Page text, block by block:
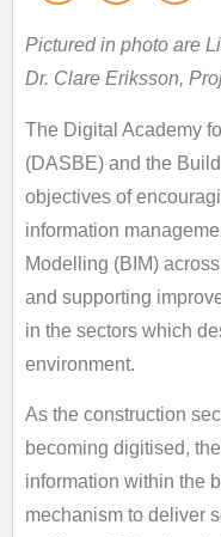
Pictured in photo are
Dr. Clare Eriksson,
The Digital Academy
(DASBE) and the
objectives of
information
Modelling (BIM)
and supporting
in the sectors which
environment.
As the construction
becoming digitised,
information within the
mechanism to deliver